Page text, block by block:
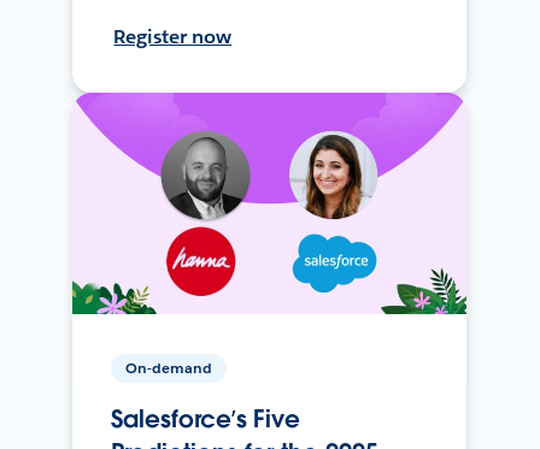
Register now
On-demand
Salesforce’s Five